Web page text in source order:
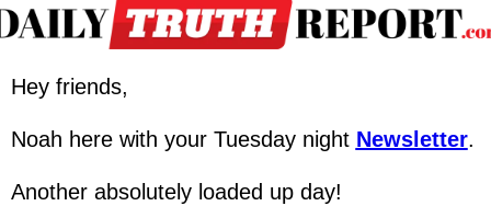
Hey friends,
Noah here with your Tuesday night Newsletter.
Another absolutely loaded up day!